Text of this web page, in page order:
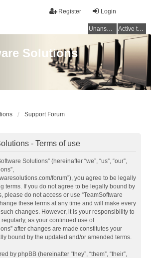
Login
Register
Unanswered topics Active topics
Solutions
Support Forum
- Terms of use
Solutions” (hereinafter “we”, “us”, “our”,
forum”), you agree to be legally
terms. If you do not agree to be legally bound by
please do not access or use “TeamSoftware
these terms at any time and will make every
changes. However, it is your responsibility to
as your continued use of
after changes are made constitutes your
bound by the updated and/or amended terms.
by phpBB (hereinafter “they”, “them”, “their”,